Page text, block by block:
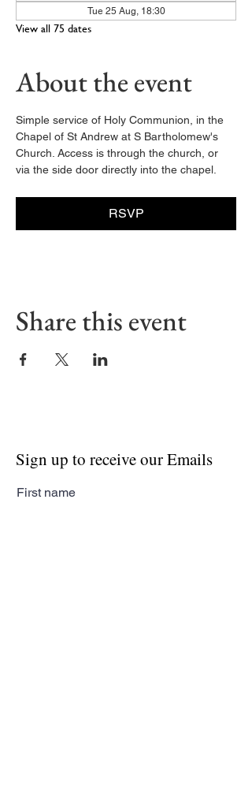
Tue 25 Aug, 18:30
View all 75 dates
About the event
Simple service of Holy Communion, in the
Chapel of St Andrew at S Bartholomew's
Church. Access is through the church, or
via the side door directly into the chapel.
RSVP
Share this event
Sign up to receive our Emails
First name